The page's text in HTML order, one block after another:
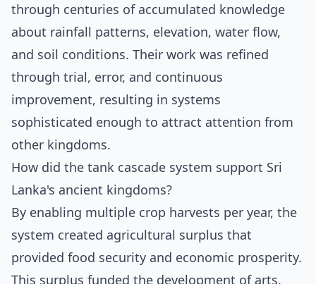
through centuries of accumulated knowledge
about rainfall patterns, elevation, water flow,
and soil conditions. Their work was refined
through trial, error, and continuous
improvement, resulting in systems
sophisticated enough to attract attention from
other kingdoms.
How did the tank cascade system support Sri
Lanka's ancient kingdoms?
By enabling multiple crop harvests per year, the
system created agricultural surplus that
provided food security and economic prosperity.
This surplus funded the development of arts,